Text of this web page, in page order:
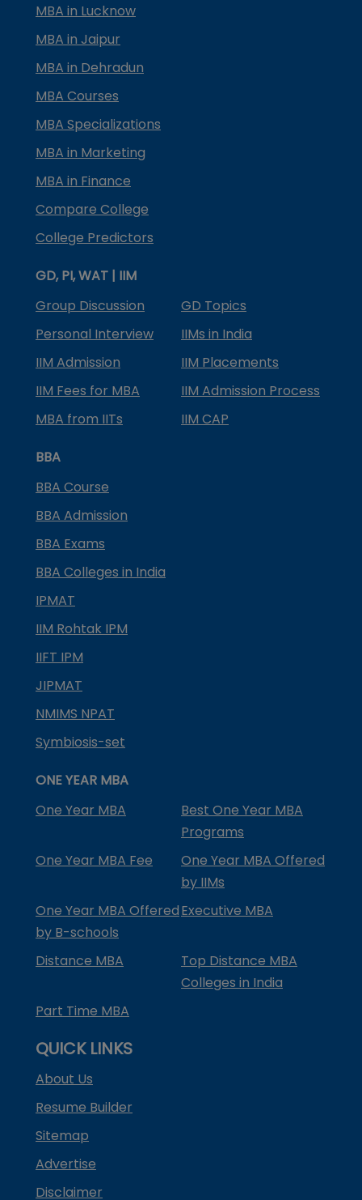
MBA in Lucknow
MBA in Jaipur
MBA in Dehradun
MBA Courses
MBA Specializations
MBA in Marketing
MBA in Finance
Compare College
College Predictors
GD, PI, WAT | IIM
Group Discussion
GD Topics
Personal Interview
IIMs in India
IIM Admission
IIM Placements
IIM Fees for MBA
IIM Admission Process
MBA from IITs
IIM CAP
BBA
BBA Course
BBA Admission
BBA Exams
BBA Colleges in India
IPMAT
IIM Rohtak IPM
IIFT IPM
JIPMAT
NMIMS NPAT
Symbiosis-set
ONE YEAR MBA
One Year MBA
Best One Year MBA
Programs
One Year MBA Fee
One Year MBA Offered
by IIMs
One Year MBA Offered
by B-schools
Executive MBA
Distance MBA
Top Distance MBA
Colleges in India
Part Time MBA
QUICK LINKS
About Us
Resume Builder
Sitemap
Advertise
Disclaimer